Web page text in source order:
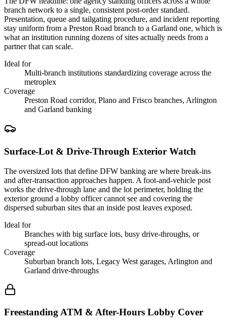
branch network to a single, consistent post-order standard.
Presentation, queue and tailgating procedure, and incident reporting
stay uniform from a Preston Road branch to a Garland one, which is
what an institution running dozens of sites actually needs from a
partner that can scale.
Ideal for
Multi-branch institutions standardizing coverage across the
metroplex
Coverage
Preston Road corridor, Plano and Frisco branches, Arlington
and Garland banking
Surface-Lot & Drive-Through Exterior Watch
The oversized lots that define DFW banking are where break-ins
and after-transaction approaches happen. A foot-and-vehicle post
works the drive-through lane and the lot perimeter, holding the
exterior ground a lobby officer cannot see and covering the
dispersed suburban sites that an inside post leaves exposed.
Ideal for
Branches with big surface lots, busy drive-throughs, or
spread-out locations
Coverage
Suburban branch lots, Legacy West garages, Arlington and
Garland drive-throughs
Freestanding ATM & After-Hours Lobby Cover